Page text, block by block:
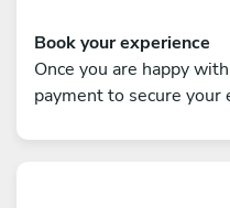
Book your experience
Once you are happy
payment to secure your